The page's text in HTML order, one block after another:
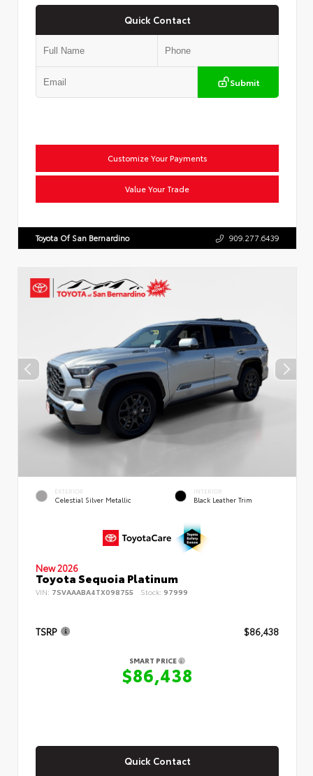
Quick Contact
Submit
Customize Your Payments
Value Your Trade
Toyota Of San Bernardino 909.277.6439
EXTERIOR
Celestial Silver Metallic
INTERIOR
Black Leather Trim
New 2026
Toyota Sequoia Platinum
VIN: 7SVAAABA4TX098755 Stock: 97999
TSRP $86,438
SMART PRICE
$86,438
Quick Contact